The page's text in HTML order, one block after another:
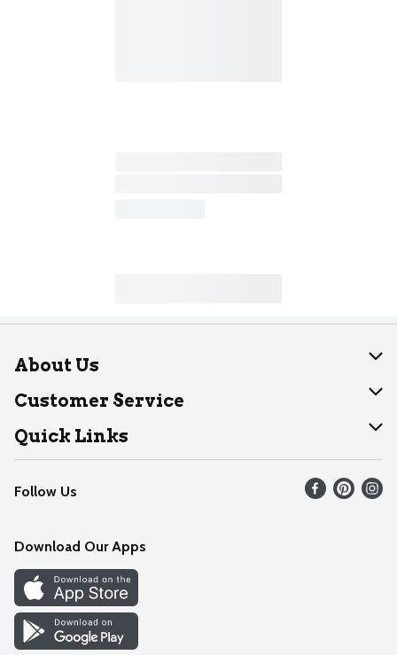
About Us
About Dearborn
Join Our Team
Customer Service
Help
Recalls
Contact Us
Quick Links
Find our store
Weekly Circular
Recipes
Cookie Preference Center
Follow Us
Download Our Apps